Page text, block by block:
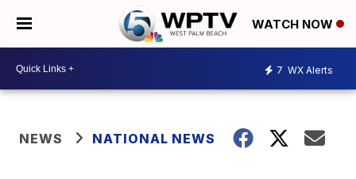
WATCH NOW
7 WX Alerts
NEWS NATIONAL NEWS